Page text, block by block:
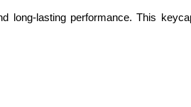
long-lasting performance. This